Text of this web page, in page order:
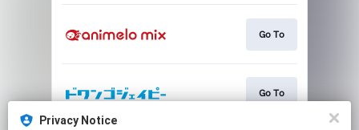
Privacy Notice
Go To
Go To